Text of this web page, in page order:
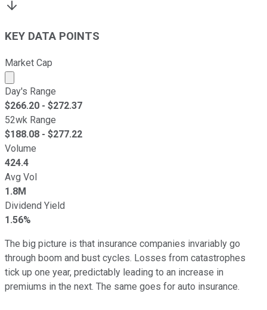
KEY DATA POINTS
Market Cap
Market cap calculated using publicly traded shares
Day's Range
$266.20 - $272.37
52wk Range
$188.08 - $277.22
Volume
424.4
Avg Vol
1.8M
Dividend Yield
1.56%
The big picture is that insurance companies invariably go
through boom and bust cycles. Losses from catastrophes
tick up one year, predictably leading to an increase in
premiums in the next. The same goes for auto insurance.